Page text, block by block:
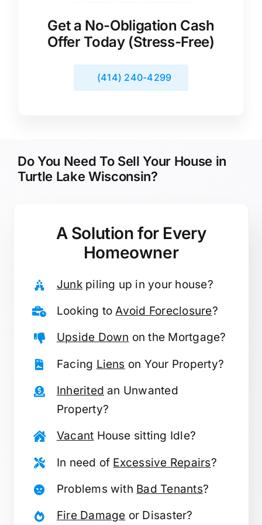
Get a No-Obligation Cash
Offer Today (Stress-Free)
(414) 240-4299
Do You Need To Sell Your House in
Turtle Lake Wisconsin?
A Solution for Every
Homeowner
Junkpiling up in your house?
Looking toAvoid Foreclosure?
Upside Down on the Mortgage?
Facing Liens on Your Property?
Inherited an Unwanted
Property?
Vacant House sitting Idle?
In need of Excessive Repairs?
Problems with Bad Tenants?
Fire Damage or Disaster?